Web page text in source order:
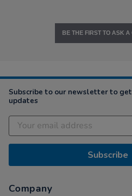
BE THE FIRST TO ASK A
Subscribe to our newsletter to
updates
Subscribe
Company